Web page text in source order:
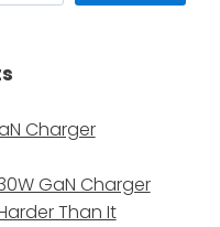
Charger
GaN Charger
Than It